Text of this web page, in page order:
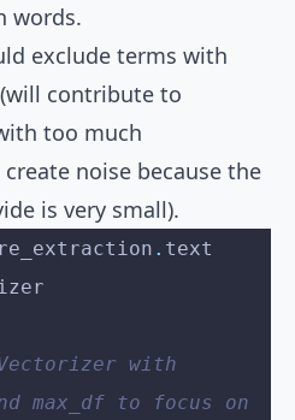
words.
exclude terms with
contribute to
too much
noise because the
is very small).
.
with
max_df to focus on